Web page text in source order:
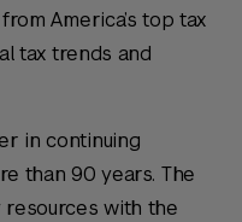
America’s top tax
tax trends and
in continuing
than 90 years. The
resources with the